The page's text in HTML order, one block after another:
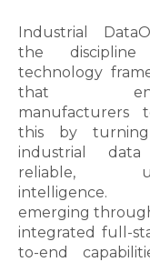
Industrial
the discipline
technology
that
manufacturers
this by
industrial
reliable,
intelligence.
emerging
integrated full-
to-end